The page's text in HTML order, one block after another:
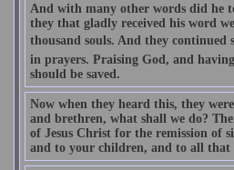
And with many other words did he
they that gladly received his word
thousand souls. And they continued
in prayers. Praising God, and
should be saved.
Now when they heard this, they
and brethren, what shall we do?
of Jesus Christ for the remission of
and to your children, and to all that